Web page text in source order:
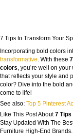
7 Tips to Transform Your
Incorporating bold colors
transformative . With these
colors , you’re well on
that reflects your style and
color? Dive into the bold
come to life!
See also: Top 5 Pinterest
Like This Post About7 Tips
Stay Updated With The
Furniture High-End